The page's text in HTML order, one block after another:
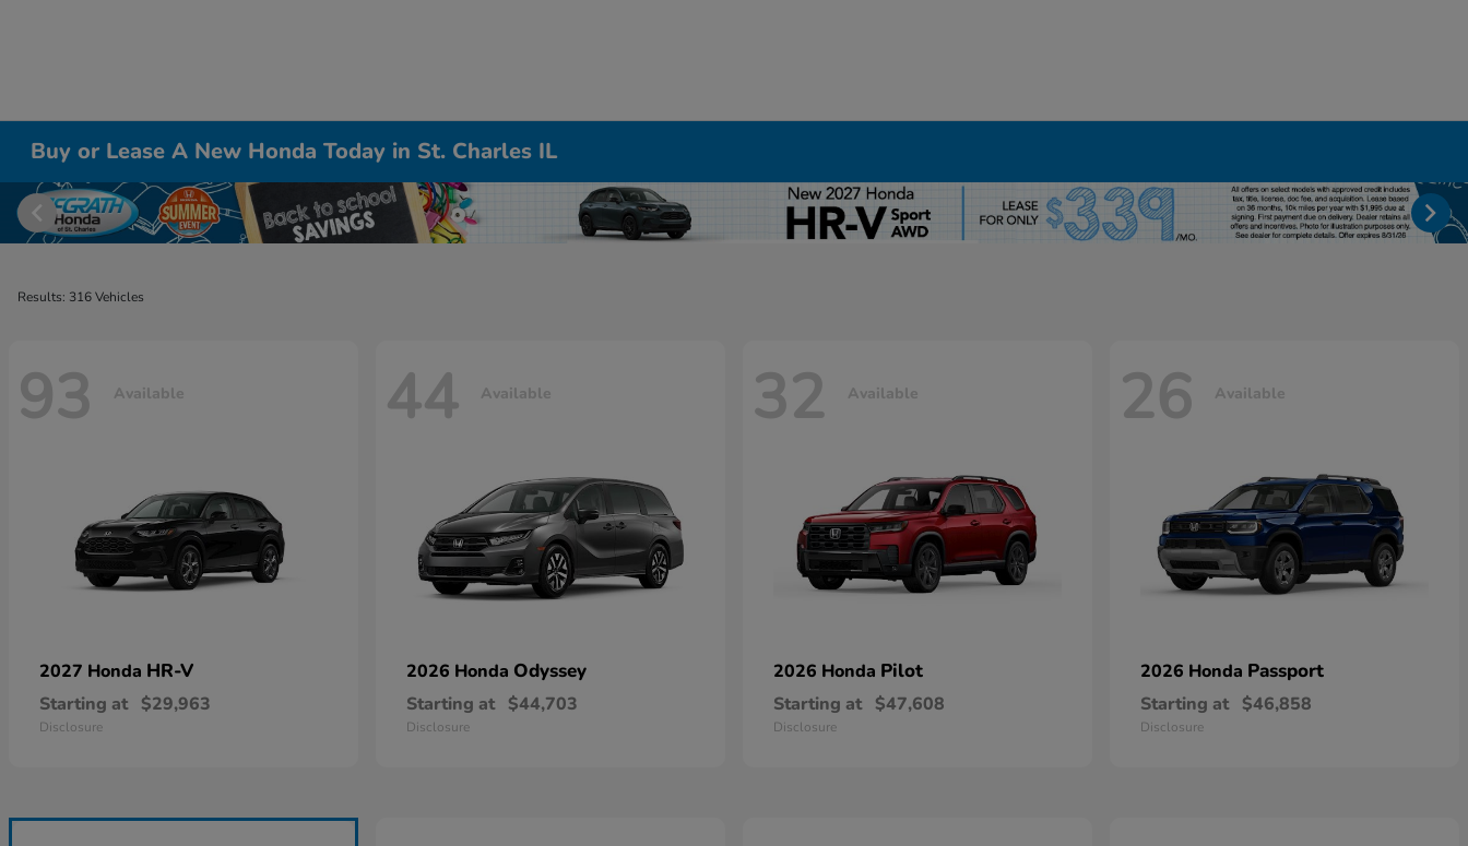
Buy or Lease A New Honda Today in St. Charles IL
Results: 316 Vehicles
93 Available
2027 Honda HR-V
Starting at $29,963
Disclosure
44 Available
2026 Honda Odyssey
Starting at $44,703
Disclosure
32 Available
2026 Honda Pilot
Starting at $47,608
Disclosure
26 Available
2026 Honda Passport
Starting at $46,858
Disclosure